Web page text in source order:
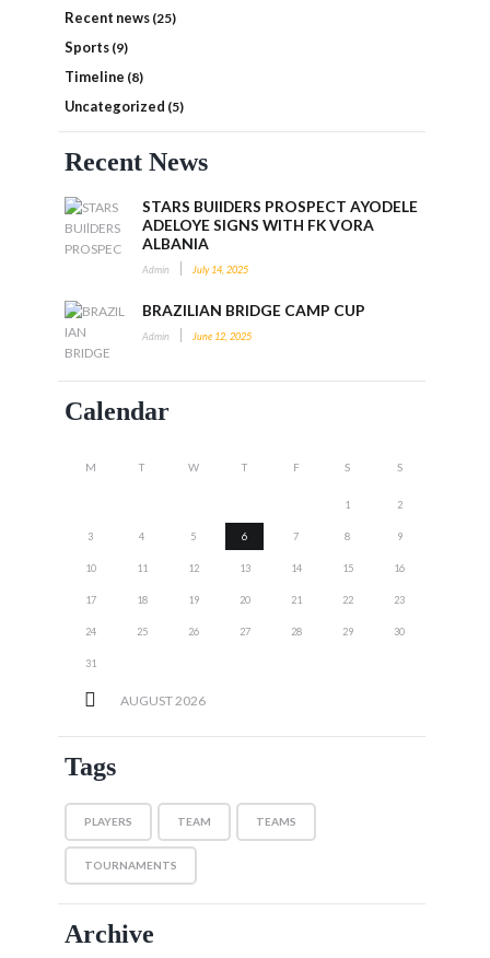
Recent news (25)
Sports (9)
Timeline (8)
Uncategorized (5)
Recent News
STARS BUIlDERS PROSPECT AYODELE
ADELOYE SIGNS WITH FK VORA
ALBANIA
Admin July 14, 2025
BRAZILIAN BRIDGE CAMP CUP
Admin June 12, 2025
Calendar
AUGUST2026
M T W T F S S
1 2
3 4 5 6 7 8 9
10 11 12 13 14 15 16
17 18 19 20 21 22 23
24 25 26 27 28 29 30
31
Tags
PLAYERS TEAM TEAMS
TOURNAMENTS
Archive